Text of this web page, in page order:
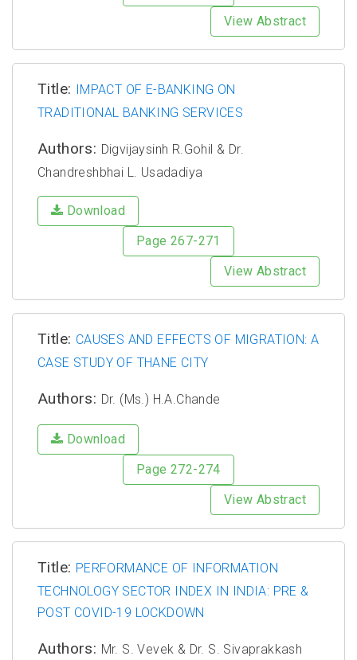
View Abstract
Title:
IMPACT OF E-BANKING ON
TRADITIONAL BANKING SERVICES
Authors: Digvijaysinh R.Gohil & Dr.
Chandreshbhai L. Usadadiya
Download
Page 267-271
View Abstract
Title: CAUSES AND EFFECTS OF MIGRATION: A
CASE STUDY OF THANE CITY
Authors: Dr. (Ms.) H.A.Chande
Download
Page 272-274
View Abstract
Title: PERFORMANCE OF INFORMATION
TECHNOLOGY SECTOR INDEX IN INDIA: PRE &
POST COVID-19 LOCKDOWN
Authors: Mr. S. Vevek & Dr. S. Sivaprakkash